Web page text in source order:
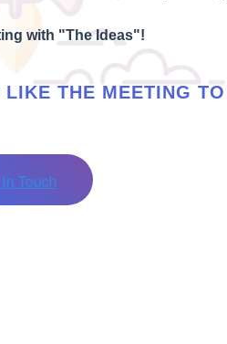
with "The Ideas"!
THE MEETING